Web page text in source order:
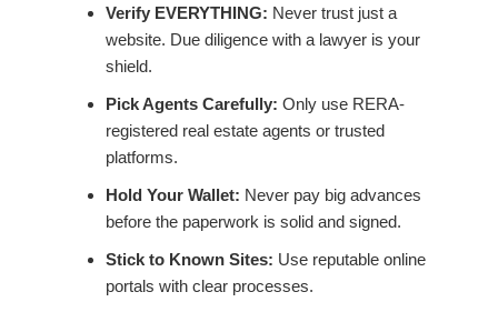
Verify EVERYTHING: Never trust just a
website. Due diligence with a lawyer is your
shield.
Pick Agents Carefully: Only use RERA-
registered real estate agents or trusted
platforms.
Hold Your Wallet: Never pay big advances
before the paperwork is solid and signed.
Stick to Known Sites: Use reputable online
portals with clear processes.